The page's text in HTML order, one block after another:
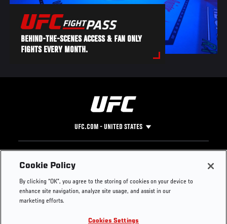
BEHIND-THE-SCENES ACCESS & FAN ONLY
FIGHTS EVERY MONTH.
UFC.COM - UNITED STATES
Footer
UFC
UFC Foundation
UFC Careers
Instagram
Press
Cookie Policy
By clicking “OK”, you agree to the storing of cookies on your device to
enhance site navigation, analyze site usage, and assist in our
marketing efforts.
Cookies Settings